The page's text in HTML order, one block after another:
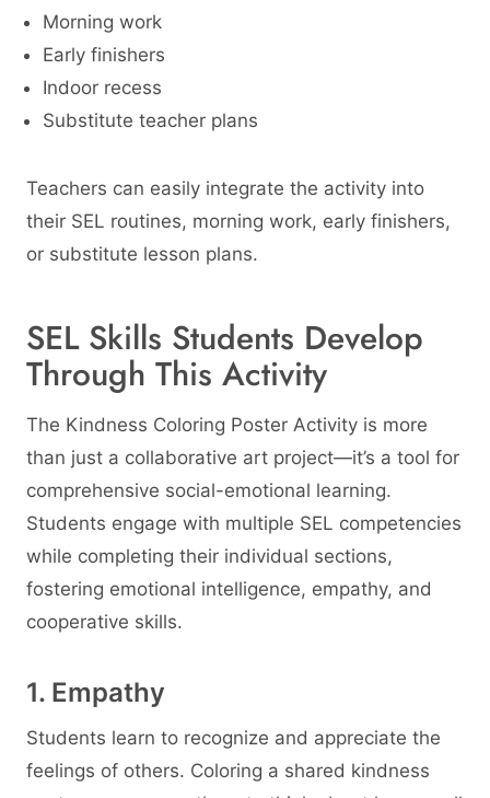
Morning work
Early finishers
Indoor recess
Substitute teacher plans
Teachers can easily integrate the activity into
their SEL routines, morning work, early finishers,
or substitute lesson plans.
SEL Skills Students Develop
Through This Activity
The Kindness Coloring Poster Activity is more
than just a collaborative art project—it’s a tool for
comprehensive social-emotional learning.
Students engage with multiple SEL competencies
while completing their individual sections,
fostering emotional intelligence, empathy, and
cooperative skills.
1. Empathy
Students learn to recognize and appreciate the
feelings of others. Coloring a shared kindness